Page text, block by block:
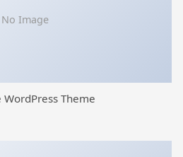
No Image
WordPress Theme